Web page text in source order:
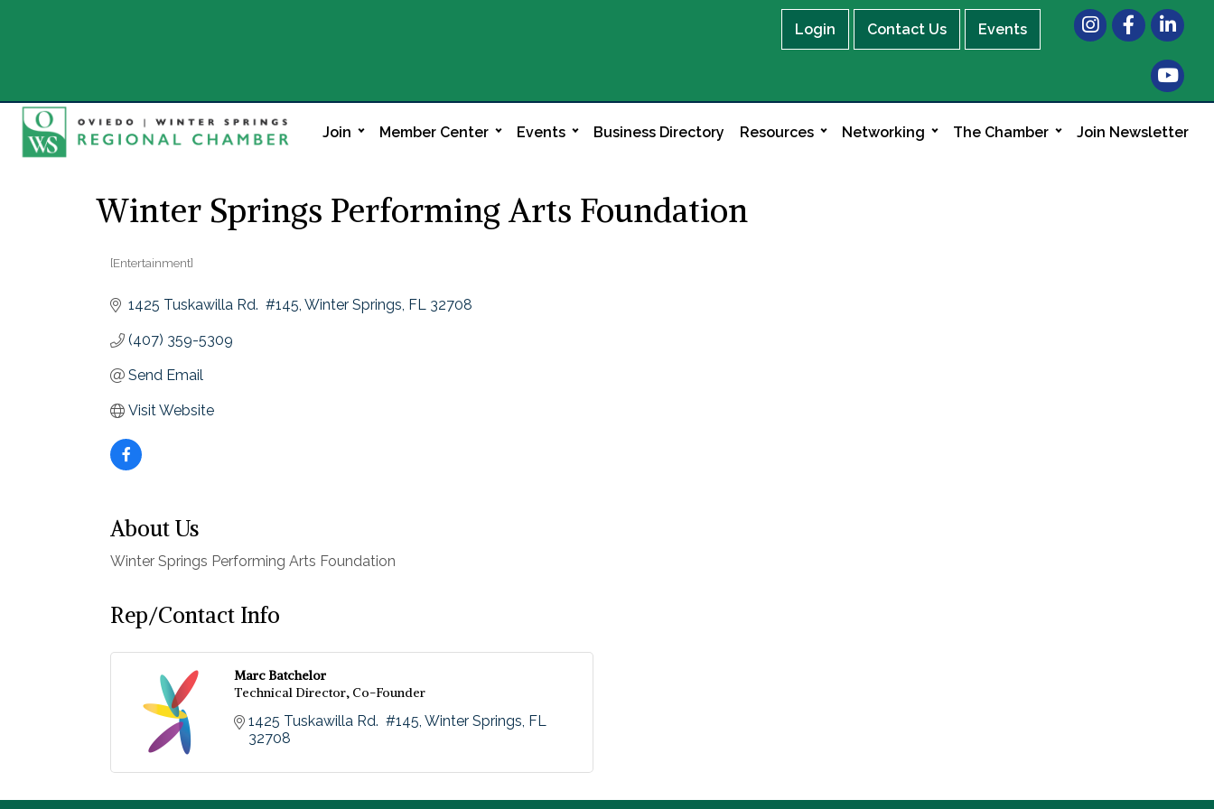
Login Contact Us Events
InstagramFacebook
LinkedIn
Join Member Center Events Business Directory Resources Networking The Chamber Join Newsletter
Winter Springs Performing Arts Foundation
[Entertainment]
1425 Tuskawilla Rd.  #145 Winter Springs FL 32708
(407) 359-5309
Send Email
Visit Website
About Us
Winter Springs Performing Arts Foundation
Rep/Contact Info
Marc Batchelor
Technical Director, Co-Founder
1425 Tuskawilla Rd.  #145 Winter Springs FL
32708